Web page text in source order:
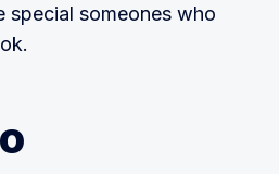
special someones who